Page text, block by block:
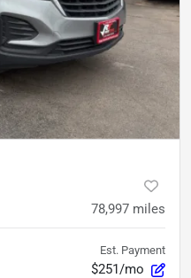
78,997 miles
Est. Payment
$251/mo